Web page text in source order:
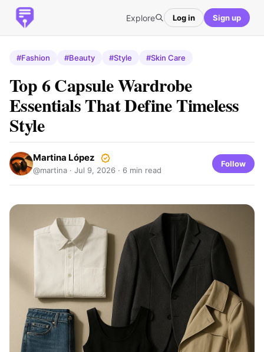
Explore Log in Sign up
#Fashion #Beauty #Style #Skin Care
Top 6 Capsule Wardrobe
Essentials That Define Timeless
Style
Martina López
@martina · Jul 9, 2026 · 6 min read
Follow